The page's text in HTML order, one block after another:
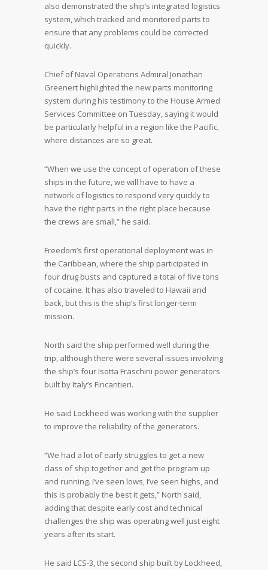
also demonstrated the ship’s integrated logistics
system, which tracked and monitored parts to
ensure that any problems could be corrected
quickly.
Chief of Naval Operations Admiral Jonathan
Greenert highlighted the new parts monitoring
system during his testimony to the House Armed
Services Committee on Tuesday, saying it would
be particularly helpful in a region like the Pacific,
where distances are so great.
“When we use the concept of operation of these
ships in the future, we will have to have a
network of logistics to respond very quickly to
have the right parts in the right place because
the crews are small,” he said.
Freedom’s first operational deployment was in
the Caribbean, where the ship participated in
four drug busts and captured a total of five tons
of cocaine. It has also traveled to Hawaii and
back, but this is the ship’s first longer-term
mission.
North said the ship performed well during the
trip, although there were several issues involving
the ship’s four Isotta Fraschini power generators
built by Italy’s Fincantieri.
He said Lockheed was working with the supplier
to improve the reliability of the generators.
“We had a lot of early struggles to get a new
class of ship together and get the program up
and running. I’ve seen lows, I’ve seen highs, and
this is probably the best it gets,” North said,
adding that despite early cost and technical
challenges the ship was operating well just eight
years after its start.
He said LCS-3, the second ship built by Lockheed,